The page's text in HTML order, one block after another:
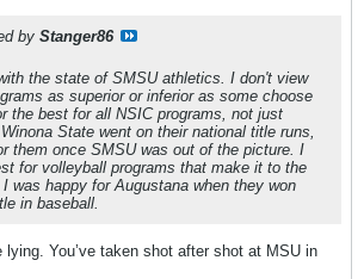
by Stanger86
the state of SMSU athletics. I don't view
as superior or inferior as some choose
the best for all NSIC programs, not just
State went on their national title runs,
them once SMSU was out of the picture. I
for volleyball programs that make it to the
was happy for Augustana when they won
in baseball.
lying. You’ve taken shot after shot at MSU in